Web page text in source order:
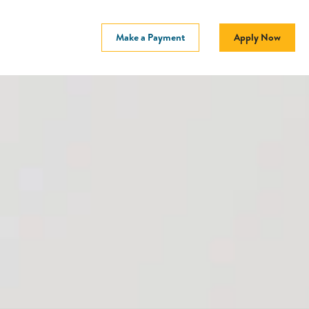
Make a Payment Apply Now